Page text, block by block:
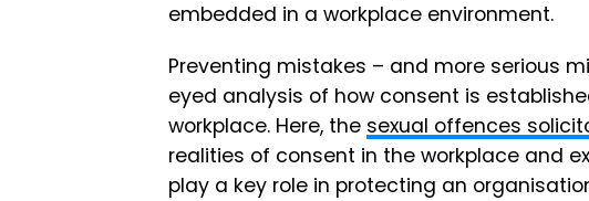
embedded in a workplace environment.
Preventing mistakes – and more serious
eyed analysis of how consent is
workplace. Here, the sexual offences
realities of consent in the workplace and
play a key role in protecting an